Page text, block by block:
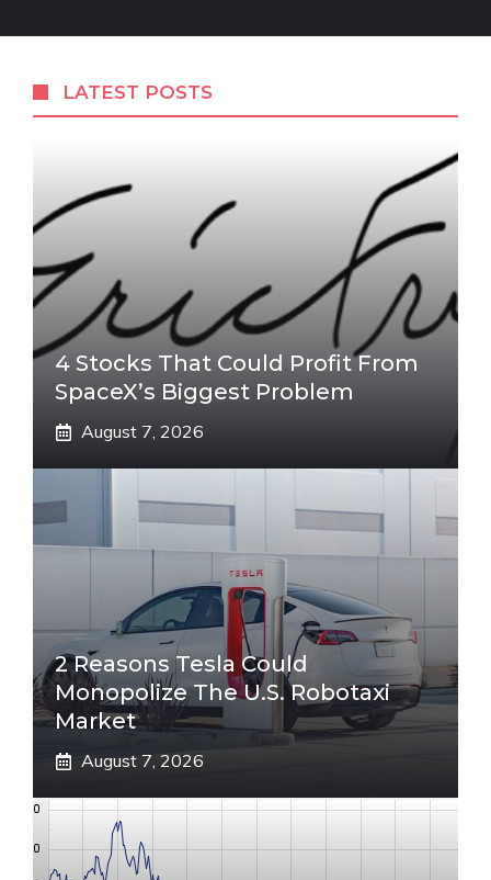
LATEST POSTS
4 Stocks That Could Profit From
SpaceX’s Biggest Problem
August 7, 2026
2 Reasons Tesla Could
Monopolize The U.S. Robotaxi
Market
August 7, 2026